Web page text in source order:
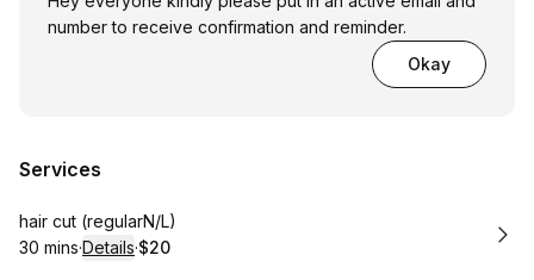
number to receive confirmation and reminder.
Okay
Services
Book
hair cut (regularN/L)
.Duration:
30 mins·Details·
.Price
$20